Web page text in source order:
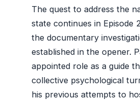
The quest to address the
state continues in Episode
the documentary
established in the opener.
appointed role as a guide
collective psychological
his previous attempts to